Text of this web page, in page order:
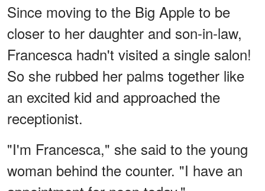
Since moving to the Big Apple to be
closer to her daughter and son-in-law,
Francesca hadn't visited a single salon!
So she rubbed her palms together like
an excited kid and approached the
receptionist.
"I'm Francesca," she said to the young
woman behind the counter. "I have an